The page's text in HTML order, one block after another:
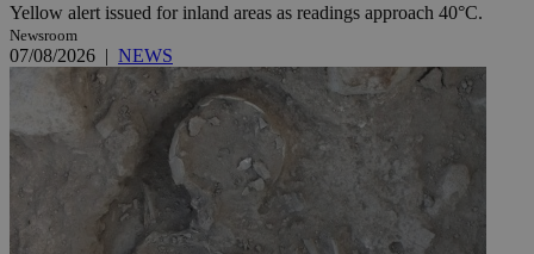
Yellow alert issued for inland areas as readings approach 40°C.
Newsroom
07/08/2026 | NEWS